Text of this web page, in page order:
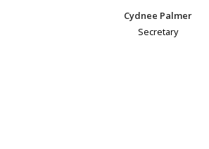
Cydnee Palmer
Secretary